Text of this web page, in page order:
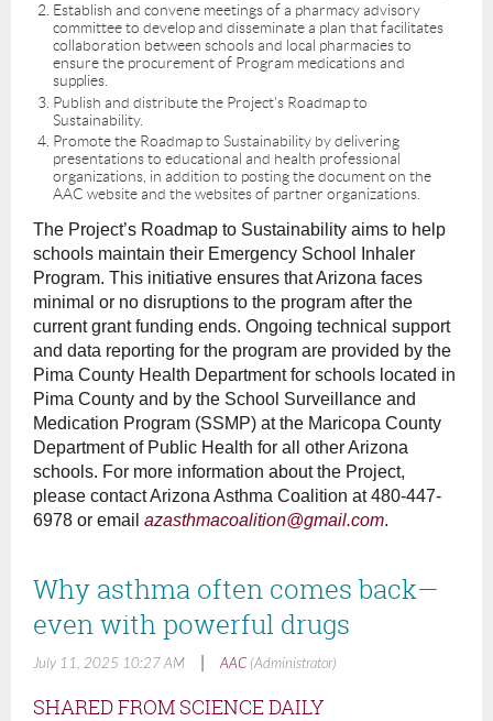
Establish and convene meetings of a pharmacy advisory
committee to develop and disseminate a plan that facilitates
collaboration between schools and local pharmacies to
ensure the procurement of Program medications and
supplies.
Publish and distribute the Project’s Roadmap to
Sustainability.
Promote the Roadmap to Sustainability by delivering
presentations to educational and health professional
organizations, in addition to posting the document on the
AAC website and the websites of partner organizations.
The Project’s Roadmap to Sustainability aims to help
schools maintain their Emergency School Inhaler
Program. This initiative ensures that Arizona faces
minimal or no disruptions to the program after the
current grant funding ends. Ongoing technical support
and data reporting for the program are provided by the
Pima County Health Department for schools located in
Pima County and by the School Surveillance and
Medication Program (SSMP) at the Maricopa County
Department of Public Health for all other Arizona
schools. For more information about the Project,
please contact Arizona Asthma Coalition at 480-447-
6978 or email azasthmacoalition@gmail.com.
Why asthma often comes back—
even with powerful drugs
July 11, 2025 10:27 AM AAC (Administrator)
SHARED FROM SCIENCE DAILY